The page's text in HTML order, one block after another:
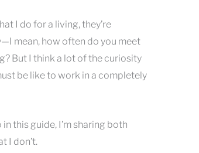
I do for a living, they’re
mean, how often do you meet
But I think a lot of the curiosity
be like to work in a completely
this guide, I’m sharing both
I don’t.